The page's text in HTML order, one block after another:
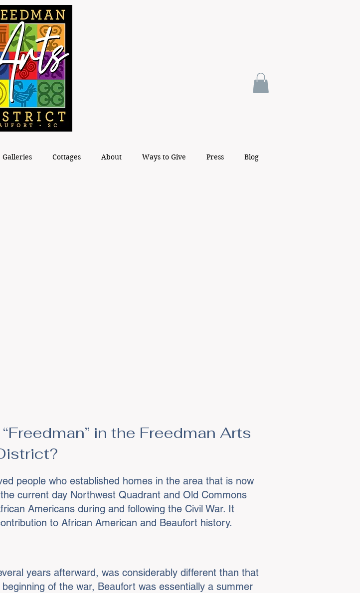
Galleries Cottages About Ways to Give Press Blog
in the Freedman Arts
people who established homes in the area that is now
current day Northwest Quadrant and Old Commons
Americans during and following the Civil War. It
to African American and Beaufort history.
years afterward, was considerably different than that
of the war, Beaufort was essentially a summer